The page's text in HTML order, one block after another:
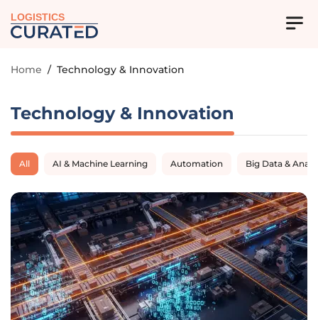
LOGISTICS
Home / Technology & Innovation
Technology & Innovation
All AI & Machine Learning Automation Big Data &